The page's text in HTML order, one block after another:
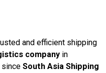
and efficient shipping
company in
sinceSouth Asia Shipping